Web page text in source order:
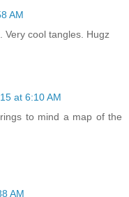
AM
Very cool tangles. Hugz
at 6:10 AM
to mind a map of the
AM